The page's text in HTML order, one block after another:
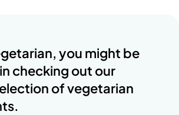
you might be
checking out our
of vegetarian